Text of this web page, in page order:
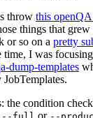
throw this
things that
or so on a pretty
I was
dump-templates
the condition
or